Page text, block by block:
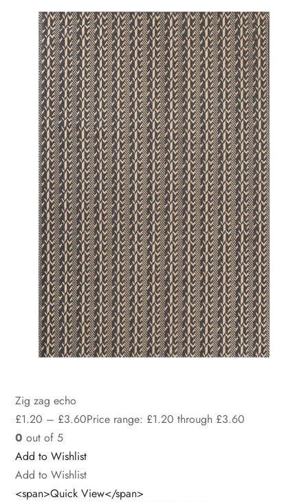
Zig zag echo
£1.20 – £3.60Price range: £1.20 through £3.60
0 out of 5
Add to Wishlist
Add to Wishlist
<span>Quick View</span>